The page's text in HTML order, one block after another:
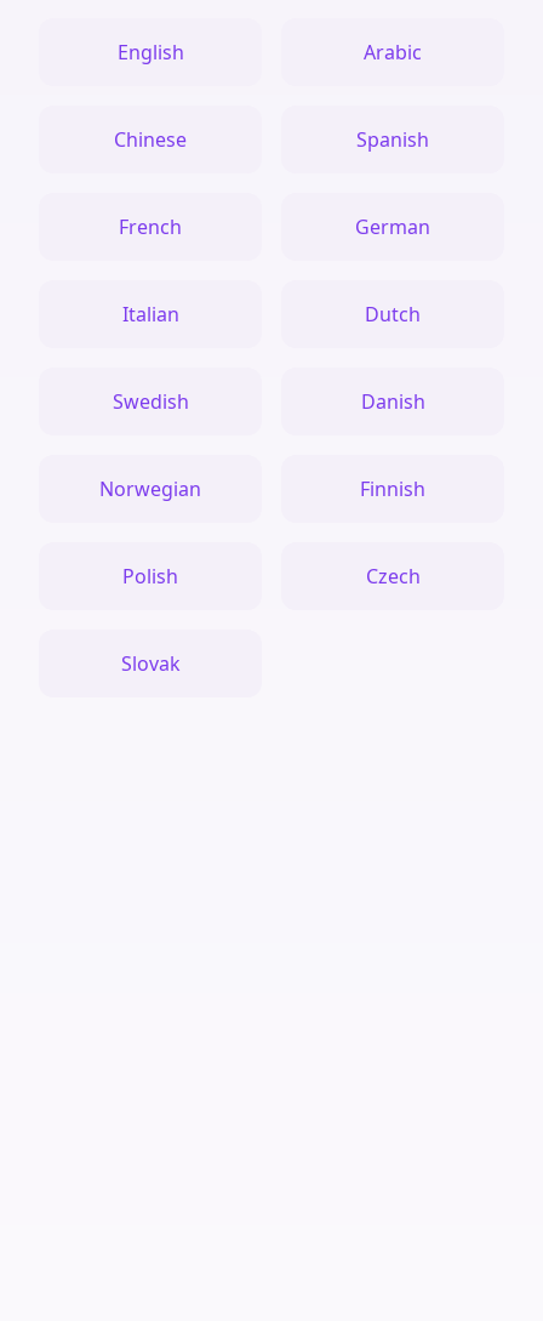
English Arabic
Chinese Spanish
French German
Italian Dutch
Swedish Danish
Norwegian Finnish
Polish Czech
Slovak